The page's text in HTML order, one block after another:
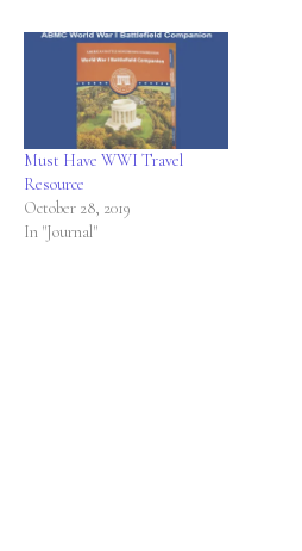
Must Have WWI Travel
Resource
October 28, 2019
In "Journal"